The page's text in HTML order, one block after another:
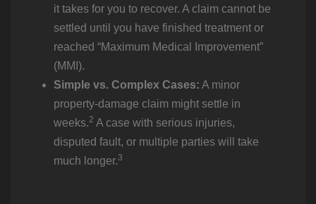
it takes for you to recover. A claim cannot be
settled until you have finished treatment or
reached “Maximum Medical Improvement”
(MMI).
Simple vs. Complex Cases: A minor
property-damage claim might settle in
weeks.2 A case with serious injuries,
disputed fault, or multiple parties will take
much longer.3